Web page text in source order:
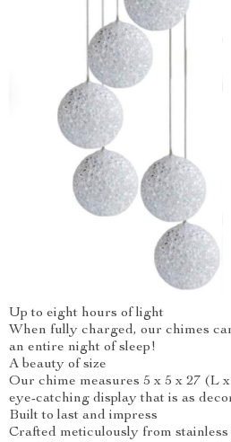
Up to eight hours of light
When fully charged, our chimes
an entire night of sleep!
A beauty of size
Our chime measures 5 x 5 x 27 (L
eye-catching display that is as
Built to last and impress
Crafted meticulously from